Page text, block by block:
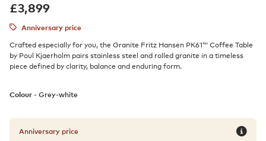
£3,899
Anniversary price
Crafted especially for you, the Granite Fritz Hansen PK61™ Coffee Table
by Poul Kjaerholm pairs stainless steel and rolled granite in a timeless
piece defined by clarity, balance and enduring form.
Colour - Grey-white
Anniversary price